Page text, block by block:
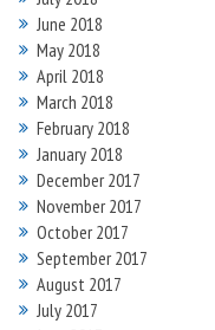
June 2018
May 2018
April 2018
March 2018
February 2018
January 2018
December 2017
November 2017
October 2017
September 2017
August 2017
July 2017